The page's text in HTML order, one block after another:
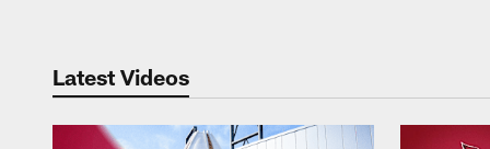
Latest Videos